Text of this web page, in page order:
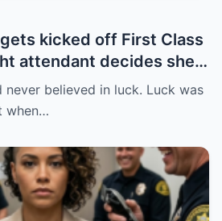
kicked off First Class
attendant decides she
never believed in luck. Luck was
when…